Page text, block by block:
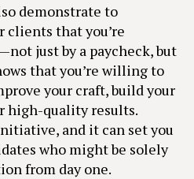
demonstrate to
that you’re
just by a paycheck, but
that you’re willing to
your craft, build your
high-quality results.
and it can set you
who might be solely
from day one.